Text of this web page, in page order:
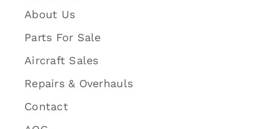
About Us
Parts For Sale
Aircraft Sales
Repairs & Overhauls
Contact